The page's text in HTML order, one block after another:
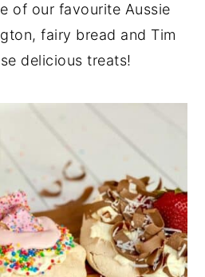
of our favourite Aussie
fairy bread and Tim
delicious treats!